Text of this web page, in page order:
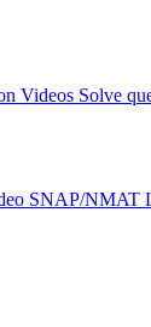
Videos Solve
SNAP/NMAT